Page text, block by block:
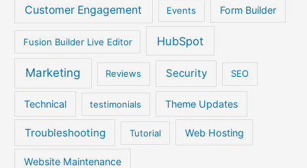
Customer Engagement Events Form Builder
Fusion Builder Live Editor HubSpot
Marketing Reviews Security SEO
Technical testimonials Theme Updates
Troubleshooting Tutorial Web Hosting
Website Maintenance